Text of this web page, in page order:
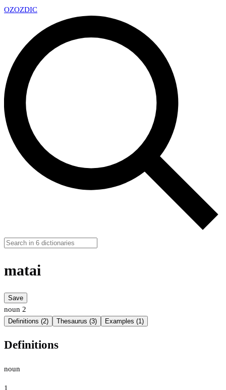
OZOZDIC
matai
Save
noun 2
Definitions (2) Thesaurus (3) Examples (1)
Definitions
noun
1